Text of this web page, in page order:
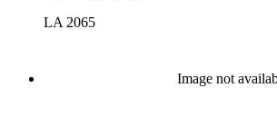
LA 2065
Image not